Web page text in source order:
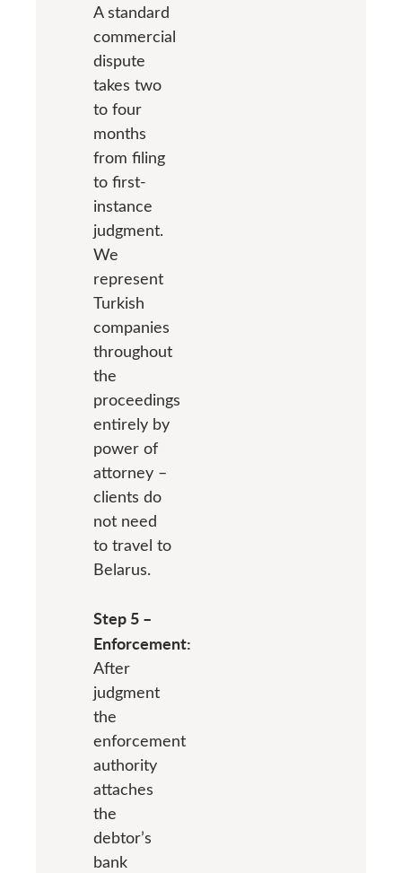
A standard
commercial
dispute
takes two
to four
months
from filing
to first-
instance
judgment.
We
represent
Turkish
companies
throughout
the
proceedings
entirely by
power of
attorney –
clients do
not need
to travel to
Belarus.
Step 5 –
Enforcement:
After
judgment
the
enforcement
authority
attaches
the
debtor’s
bank